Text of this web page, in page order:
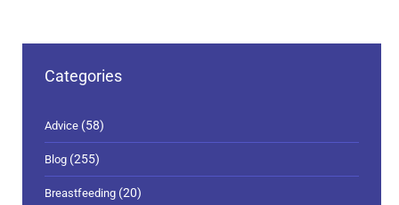
Categories
Advice (58)
Blog (255)
Breastfeeding (20)